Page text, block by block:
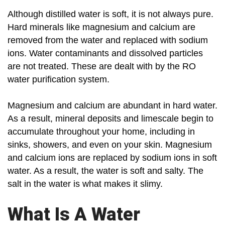
Although distilled water is soft, it is not always pure.
Hard minerals like magnesium and calcium are
removed from the water and replaced with sodium
ions. Water contaminants and dissolved particles
are not treated. These are dealt with by the RO
water purification system.
Magnesium and calcium are abundant in hard water.
As a result, mineral deposits and limescale begin to
accumulate throughout your home, including in
sinks, showers, and even on your skin. Magnesium
and calcium ions are replaced by sodium ions in soft
water. As a result, the water is soft and salty. The
salt in the water is what makes it slimy.
What Is A Water